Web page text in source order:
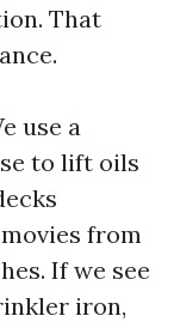
That
use a
to lift oils
from
If we see
iron,